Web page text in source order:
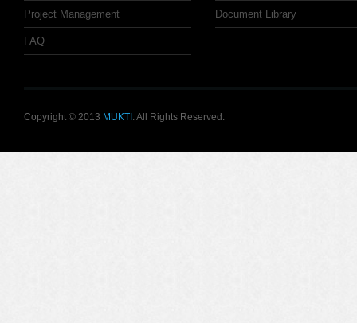
Project Management
FAQ
Document Library
Copyright © 2013 MUKTI . All Rights Reserved.